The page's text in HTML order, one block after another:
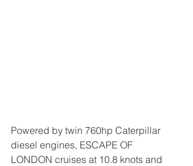
Powered by twin 760hp Caterpillar
diesel engines, ESCAPE OF
LONDON cruises at 10.8 knots and